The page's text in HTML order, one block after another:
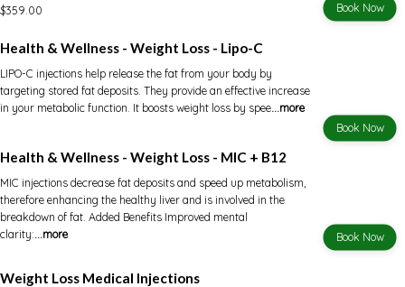
$359.00
Book Now
Health & Wellness - Weight Loss - Lipo-C
LIPO-C injections help release the fat from your body by
targeting stored fat deposits. They provide an effective increase
in your metabolic function. It boosts weight loss by spee...more
Book Now
Health & Wellness - Weight Loss - MIC + B12
MIC injections decrease fat deposits and speed up metabolism,
therefore enhancing the healthy liver and is involved in the
breakdown of fat. Added Benefits Improved mental
clarity:...more Book Now
Weight Loss Medical Injections